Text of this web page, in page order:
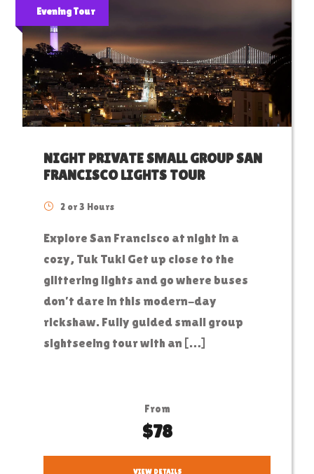
Evening Tour
NIGHT PRIVATE SMALL GROUP SAN
FRANCISCO LIGHTS TOUR
2 or 3 Hours
Explore San Francisco at night in a
cozy, Tuk Tuk! Get up close to the
glittering lights and go where buses
don’t dare in this modern-day
rickshaw. Fully guided small group
sightseeing tour with an […]
From
$78
VIEW DETAILS